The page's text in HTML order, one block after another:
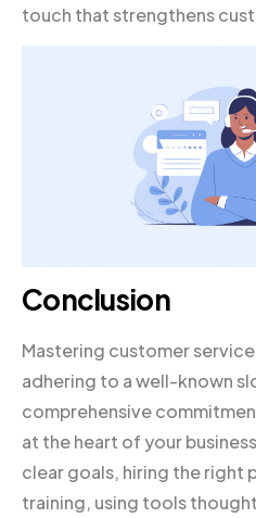
touch that strengthens
Conclusion
Mastering customer
adhering to a well-known
comprehensive
at the heart of your
clear goals, hiring the right
training, using tools